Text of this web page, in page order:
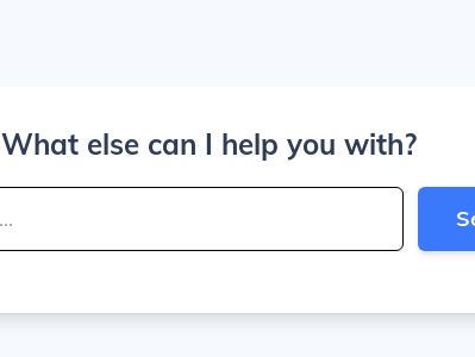
What else can I help you with?